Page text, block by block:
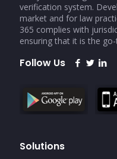
verification system.
market and for law
365 complies with
ensuring that it is the
Follow Us
Solutions